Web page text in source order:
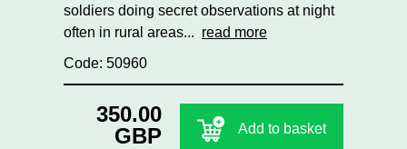
soldiers doing secret observations at night
often in rural areas... read more
Code: 50960
350.00
GBP
Add to basket